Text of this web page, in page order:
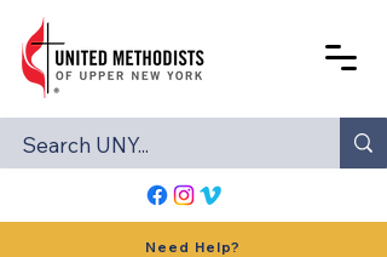
Need Help?